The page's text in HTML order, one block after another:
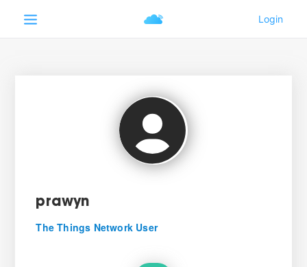
prawyn
The Things Network User